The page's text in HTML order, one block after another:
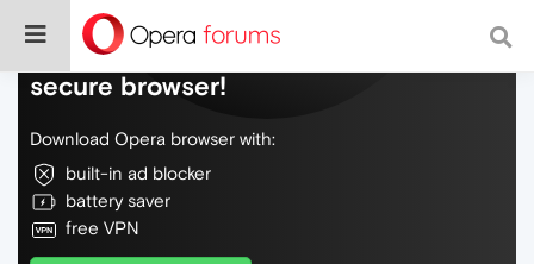
Do more on the web, with a fast and
secure browser!
Download Opera browser with:
built-in ad blocker
battery saver
free VPN